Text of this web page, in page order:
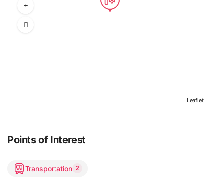
Leaflet
Points of Interest
Transportation 2